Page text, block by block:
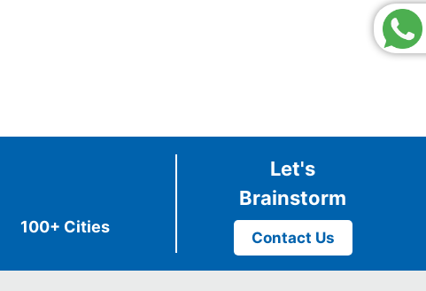
100+ Cities
Let's
Brainstorm
Contact Us